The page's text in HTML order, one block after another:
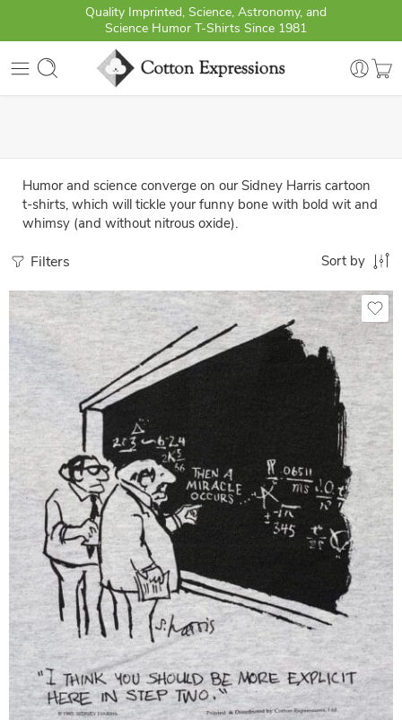
Quality Imprinted, Science, Astronomy, and
Science Humor T-Shirts Since 1981
Humor and science converge on our Sidney Harris cartoon
t-shirts, which will tickle your funny bone with bold wit and
whimsy (and without nitrous oxide).
Filters Sort by
Ash